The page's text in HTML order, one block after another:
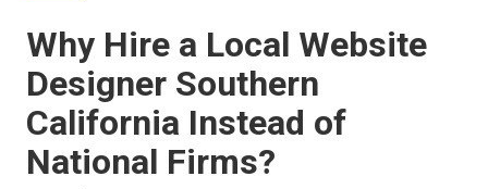
Why Hire a Local Website
Designer Southern
California Instead of
National Firms?